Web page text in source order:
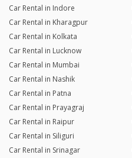
Car Rental in Indore
Car Rental in Kharagpur
Car Rental in Kolkata
Car Rental in Lucknow
Car Rental in Mumbai
Car Rental in Nashik
Car Rental in Patna
Car Rental in Prayagraj
Car Rental in Raipur
Car Rental in Siliguri
Car Rental in Srinagar